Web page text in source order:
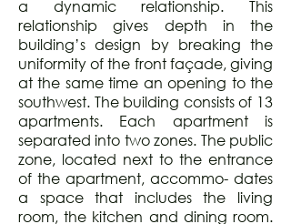
a dynamic relationship. This
relationship gives depth in the
building’s design by breaking the
uniformity of the front façade, giving
at the same time an opening to the
southwest. The building consists of 13
apartments. Each apartment is
separated into two zones. The public
zone, located next to the entrance
of the apartment, accommo- dates
a space that includes the living
room, the kitchen and dining room.